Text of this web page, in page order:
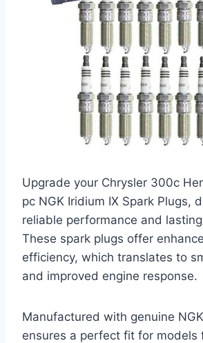
Upgrade your Chrysler 300c
pc NGK Iridium IX Spark Plugs,
reliable performance and
These spark plugs offer
efficiency, which translates to
and improved engine response.
Manufactured with genuine
ensures a perfect fit for models